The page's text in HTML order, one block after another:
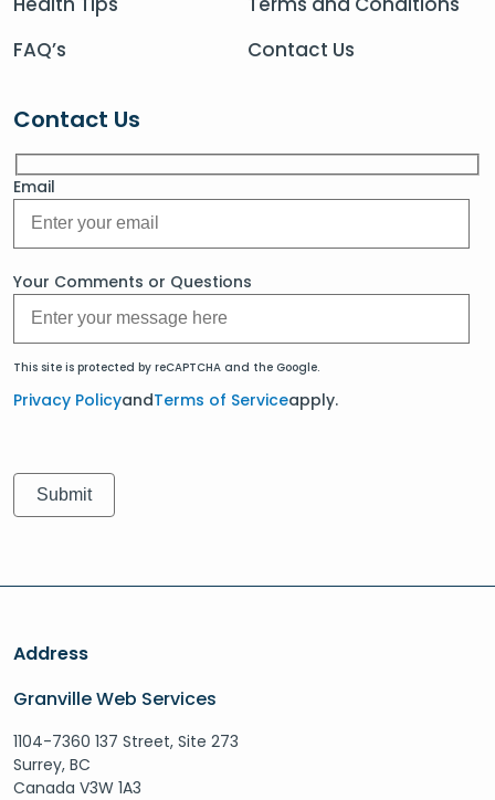
FAQ’s
Contact Us
Contact Us
Email
Your Comments or Questions
This site is protected by reCAPTCHA and the Google.
Privacy PolicyandTerms of Serviceapply.
Address
Granville Web Services
1104-7360 137 Street, Site 273
Surrey, BC
Canada V3W 1A3